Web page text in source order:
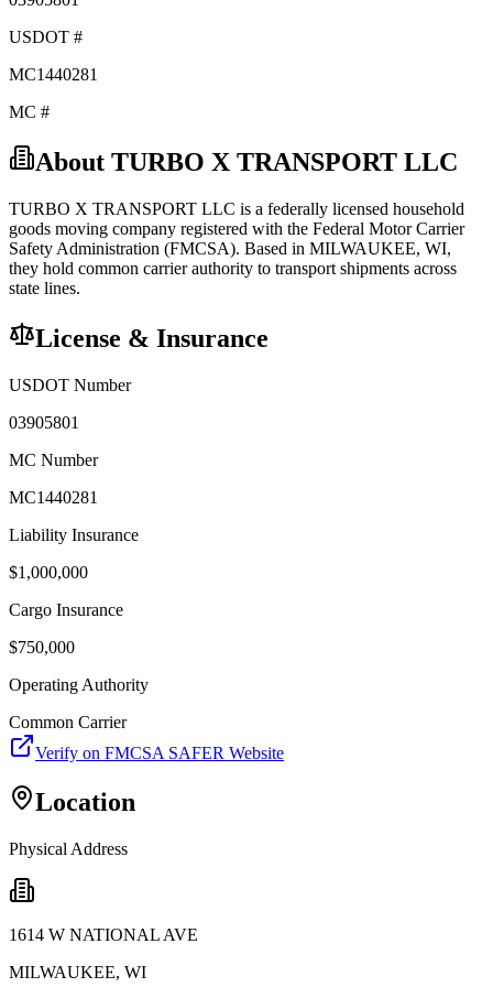
USDOT #
MC1440281
MC #
About TURBO X TRANSPORT LLC
TURBO X TRANSPORT LLC is a federally licensed household
goods moving company registered with the Federal Motor Carrier
Safety Administration (FMCSA). Based in MILWAUKEE, WI,
they hold common carrierauthority to transport shipments across
state lines.
License & Insurance
USDOT Number
03905801
MC Number
MC1440281
Liability Insurance
$1,000,000
Cargo Insurance
$750,000
Operating Authority
Common Carrier
Verify on FMCSA SAFER Website
Location
Physical Address
1614 W NATIONAL AVE
MILWAUKEE, WI